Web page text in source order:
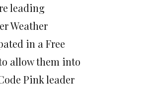
leading
Weather
in a Free
allow them into
Pink leader